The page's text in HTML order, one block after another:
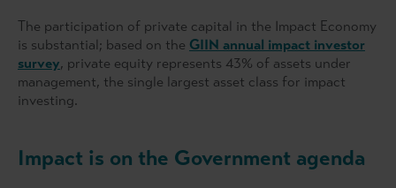
The participation of private capital in the Impact Economy
is substantial; based on the GIIN annual impact investor
survey, private equity represents 43% of assets under
management, the single largest asset class for impact
investing.
Impact is on the Government agenda